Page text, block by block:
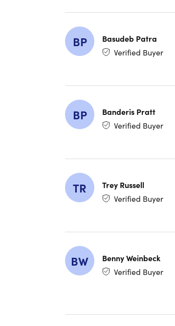
Length of time users can access
BP
Basudeb Patra
Verified Buyer
BP
Banderis Pratt
Verified Buyer
TR
Trey Russell
Verified Buyer
BW
Benny Weinbeck
Verified Buyer